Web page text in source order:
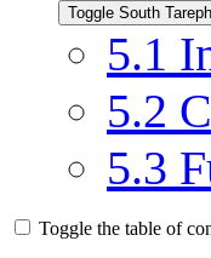
Toggle South
5.1
5.2
5.3
Toggle the table of